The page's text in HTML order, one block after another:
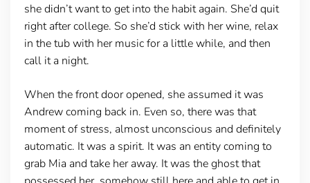
she didn’t want to get into the habit again. She’d quit
right after college. So she’d stick with her wine, relax
in the tub with her music for a little while, and then
call it a night.
When the front door opened, she assumed it was
Andrew coming back in. Even so, there was that
moment of stress, almost unconscious and definitely
automatic. It was a spirit. It was an entity coming to
grab Mia and take her away. It was the ghost that